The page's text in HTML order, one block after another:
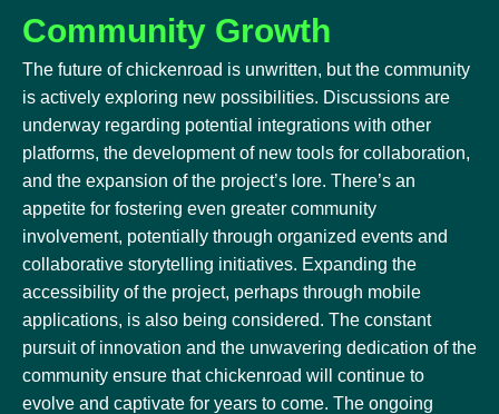
Community Growth
The future of chickenroad is unwritten, but the community
is actively exploring new possibilities. Discussions are
underway regarding potential integrations with other
platforms, the development of new tools for collaboration,
and the expansion of the project’s lore. There’s an
appetite for fostering even greater community
involvement, potentially through organized events and
collaborative storytelling initiatives. Expanding the
accessibility of the project, perhaps through mobile
applications, is also being considered. The constant
pursuit of innovation and the unwavering dedication of the
community ensure that chickenroad will continue to
evolve and captivate for years to come. The ongoing